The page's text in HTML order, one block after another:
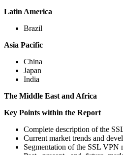
Latin America
Brazil
Asia Pacific
China
Japan
India
The Middle East and Africa
Key Points within the Report
Complete description of the
Current market trends and
Segmentation of the SSL VPN